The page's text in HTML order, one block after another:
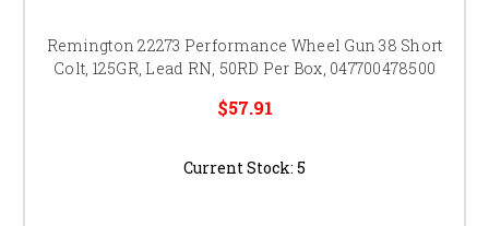
Remington 22273 Performance Wheel Gun 38 Short
Colt, 125GR, Lead RN, 50RD Per Box, 047700478500
$57.91
Current Stock: 5